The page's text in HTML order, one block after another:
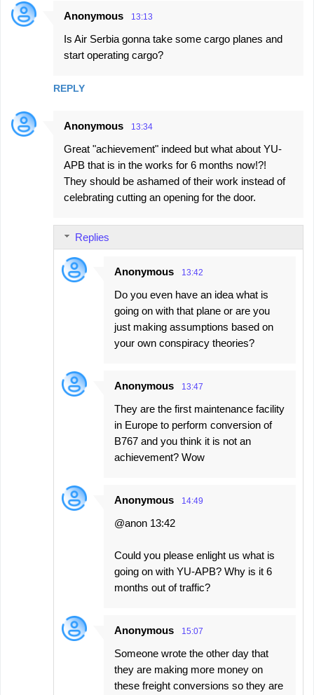
e
n
Anonymous 13:13
Is Air Serbia gonna take some cargo planes and
start operating cargo?
REPLY
Anonymous 13:34
Great "achievement" indeed but what about YU-
APB that is in the works for 6 months now!?!
They should be ashamed of their work instead of
celebrating cutting an opening for the door.
Replies
Anonymous 13:42
Do you even have an idea what is
going on with that plane or are you
just making assumptions based on
your own conspiracy theories?
Anonymous 13:47
They are the first maintenance facility
in Europe to perform conversion of
B767 and you think it is not an
achievement? Wow
Anonymous 14:49
@anon 13:42
Could you please enlight us what is
going on with YU-APB? Why is it 6
months out of traffic?
Anonymous 15:07
Someone wrote the other day that
they are making more money on
these freight conversions so they are